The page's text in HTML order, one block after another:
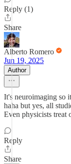
Reply (1)
Share
Alberto Romero
Jun 19, 2025
Author
It's neuroimaging so
haha but yes, all
Even physicists treat
Reply
Share